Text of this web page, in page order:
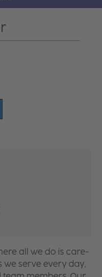
all we do is care-
serve every day,